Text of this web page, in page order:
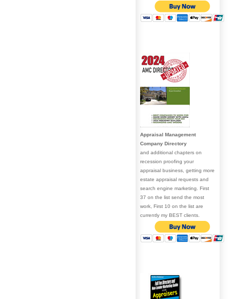
Appraisal Management
Company Directory
and additional chapters on
recession proofing your
appraisal business, getting more
estate appraisal requests and
search engine marketing. First
37 on the list send the most
work, First 10 on the list are
currently my BEST clients.